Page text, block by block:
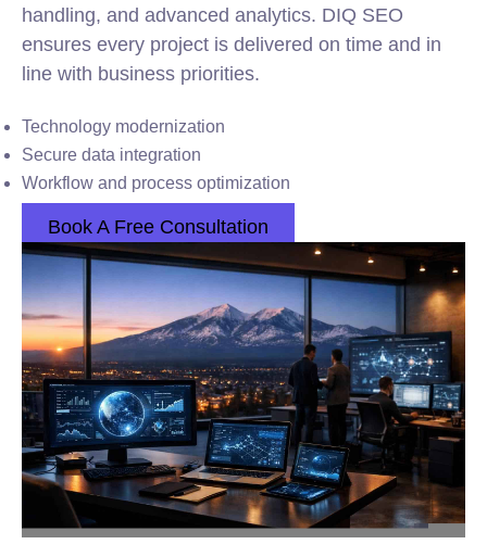
handling, and advanced analytics. DIQ SEO
ensures every project is delivered on time and in
line with business priorities.
Technology modernization
Secure data integration
Workflow and process optimization
Book A Free Consultation